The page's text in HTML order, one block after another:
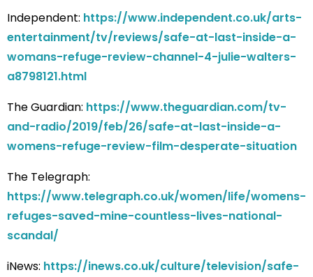
Independent: https://www.independent.co.uk/arts-
entertainment/tv/reviews/safe-at-last-inside-a-
womans-refuge-review-channel-4-julie-walters-
a8798121.html
The Guardian: https://www.theguardian.com/tv-
and-radio/2019/feb/26/safe-at-last-inside-a-
womens-refuge-review-film-desperate-situation
The Telegraph:
https://www.telegraph.co.uk/women/life/womens-
refuges-saved-mine-countless-lives-national-
scandal/
iNews: https://inews.co.uk/culture/television/safe-